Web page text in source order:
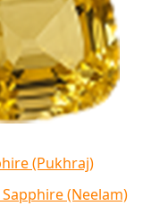
(Pukhraj)
Sapphire (Neelam)